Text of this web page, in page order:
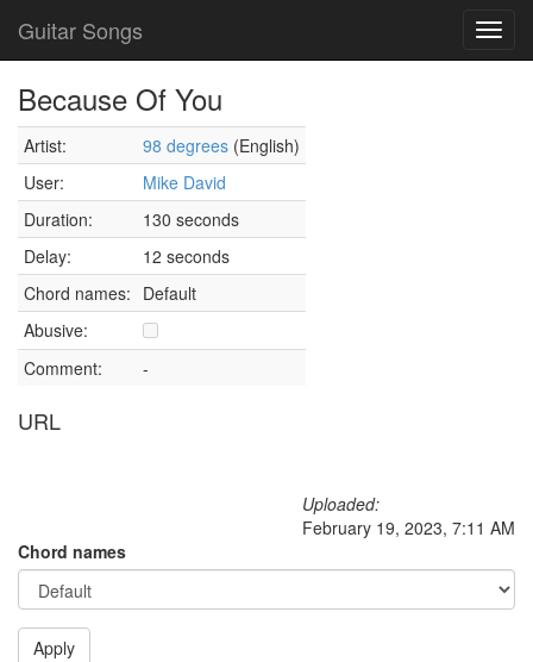
Guitar Songs
Because Of You
Artist: 98 degrees (English)
User:
Mike David
Duration:
130 seconds
Delay:
12 seconds
Chord names: Default
Abusive:
Comment:
-
URL
Uploaded:
February 19, 2023, 7:11 AM
Chord names
Apply